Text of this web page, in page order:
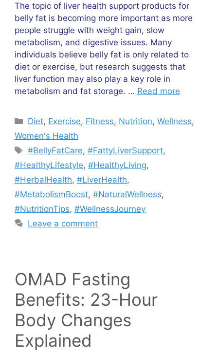
The topic of liver health support products for
belly fat is becoming more important as more
people struggle with weight gain, slow
metabolism, and digestive issues. Many
individuals believe belly fat is only related to
diet or exercise, but research suggests that
liver function may also play a key role in
metabolism and fat storage. … Read more
Categories
Diet, Exercise, Fitness, Nutrition,Wellness,
Women's Health
Tags
#BellyFatCare,#FattyLiverSupport,
#HealthyLifestyle, #HealthyLiving,
#HerbalHealth, #LiverHealth,
#MetabolismBoost, #NaturalWellness,
#NutritionTips, #WellnessJourney
Leave a comment
OMAD Fasting
Benefits: 23-Hour
Body Changes
Explained